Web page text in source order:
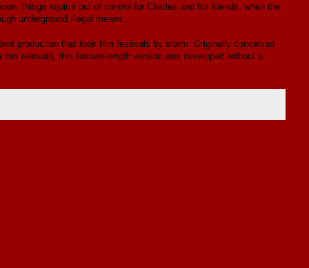
things squirm out of control for Charles and his friends, when the
underground illegal means...
production that took film festivals by storm. Originally conceived
release), this feature-length version was developed without a